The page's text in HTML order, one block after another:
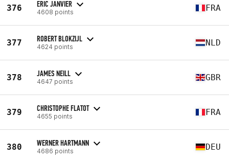
376 ERIC JANVIER
4608 points FRA
377 ROBERT BLOKZIJL
4624 points NLD
378 JAMES NEILL
4647 points GBR
379 CHRISTOPHE FLATOT
4655 points FRA
380 WERNER HARTMANN
4686 points DEU